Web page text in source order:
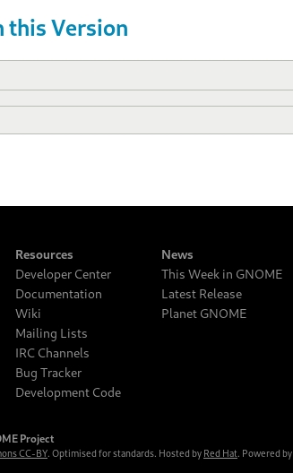
this Version
Resources
Developer Center
Documentation
Wiki
Mailing Lists
IRC Channels
Bug Tracker
Development Code
News
This Week in GNOME
Latest Release
Planet GNOME
Project
CC-BY. Optimised for standards. Hosted by Red Hat. Powered by